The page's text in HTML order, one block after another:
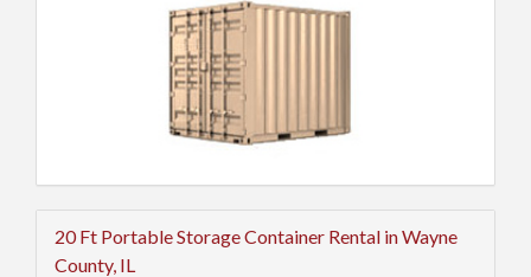
20 Ft Portable Storage Container Rental in Wayne
County, IL